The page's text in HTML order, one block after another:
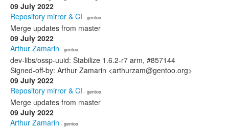
09 July 2022
Repository mirror & CI · gentoo
Merge updates from master
09 July 2022
Arthur Zamarin · gentoo
dev-libs/ossp-uuid: Stabilize 1.6.2-r7 arm, #857144
Signed-off-by: Arthur Zamarin <arthurzam@gentoo.org>
09 July 2022
Repository mirror & CI · gentoo
Merge updates from master
09 July 2022
Arthur Zamarin · gentoo